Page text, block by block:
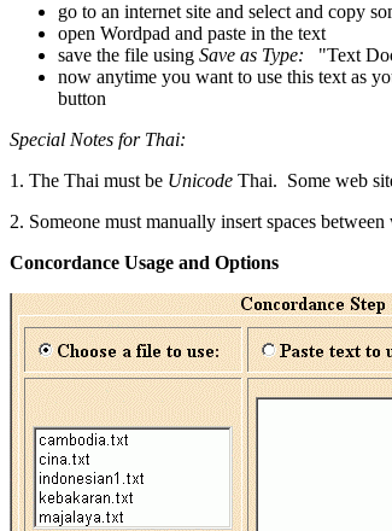
go to an internet site and select and copy
open Wordpad and paste in the text
save the file using Save as Type: "Text
now anytime you want to use this text as
button
Special Notes for Thai:
1. The Thai must be Unicode Thai. Some web
2. Someone must manually insert spaces
Concordance Usage and Options